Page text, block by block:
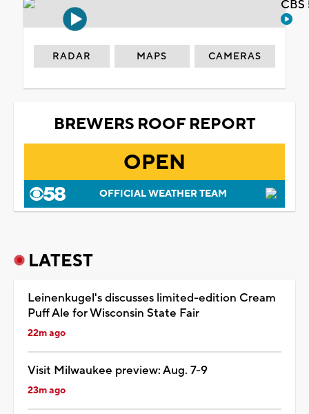
RADAR MAPS CAMERAS
BREWERS ROOF REPORT
OPEN
OFFICIAL WEATHER TEAM
LATEST
Leinenkugel's discusses limited-edition Cream
Puff Ale for Wisconsin State Fair
22m ago
Visit Milwaukee preview: Aug. 7-9
23m ago